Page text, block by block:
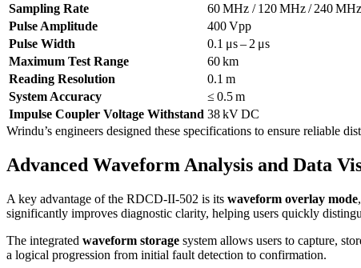
Sampling Rate
60 MHz / 120 MHz / 240 MHz
Pulse Amplitude
400 Vpp
Pulse Width
0.1 μs – 2 μs
Maximum Test Range
60 km
Reading Resolution
0.1 m
System Accuracy
≤ 0.5 m
Impulse Coupler Voltage Withstand 38 kV DC
Wrindu’s engineers designed these specifications to ensure reliable
Advanced Waveform Analysis and Data
A key advantage of the RDCD-II-502 is its waveform overlay mode
significantly improves diagnostic clarity, helping users quickly
The integrated waveform storage system allows users to capture,
a logical progression from initial fault detection to confirmation.